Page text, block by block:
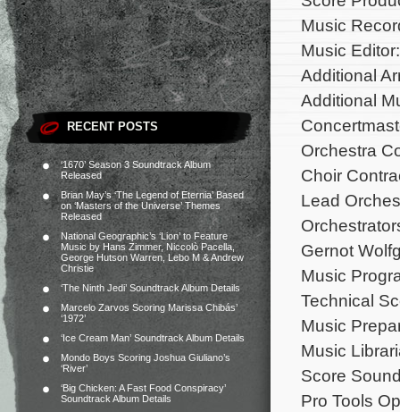
RECENT POSTS
‘1670’ Season 3 Soundtrack Album
Released
Brian May’s ‘The Legend of Eternia’ Based
on ‘Masters of the Universe’ Themes
Released
National Geographic’s ‘Lion’ to Feature
Music by Hans Zimmer, Niccolò Pacella,
George Hutson Warren, Lebo M & Andrew
Christie
‘The Ninth Jedi’ Soundtrack Album Details
Marcelo Zarvos Scoring Marissa Chibás’
‘1972’
‘Ice Cream Man’ Soundtrack Album Details
Mondo Boys Scoring Joshua Giuliano’s
‘River’
‘Big Chicken: A Fast Food Conspiracy’
Soundtrack Album Details
Music
Music
Additional
Additional
Orchestra
Choir
Lead
Gernot
Music
Technical
Music
Music
Score
Pro Tools